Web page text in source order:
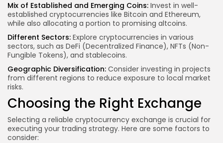
Mix of Established and Emerging Coins: Invest in well-
established cryptocurrencies like Bitcoin and Ethereum,
while also allocating a portion to promising altcoins.
Different Sectors: Explore cryptocurrencies in various
sectors, such as DeFi (Decentralized Finance), NFTs (Non-
Fungible Tokens), and stablecoins.
Geographic Diversification: Consider investing in projects
from different regions to reduce exposure to local market
risks.
Choosing the Right Exchange
Selecting a reliable cryptocurrency exchange is crucial for
executing your trading strategy. Here are some factors to
consider: